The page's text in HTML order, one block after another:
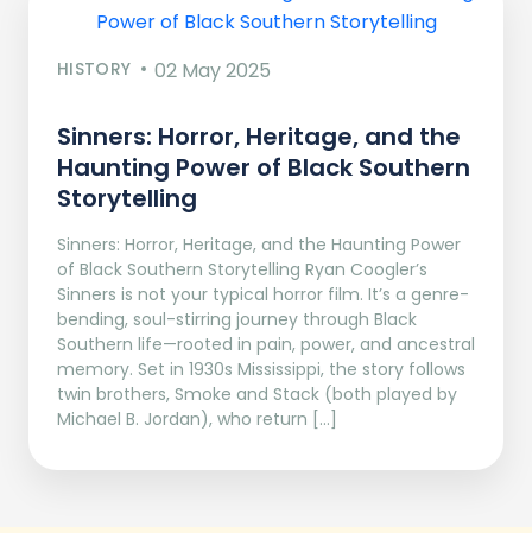
HISTORY 02 May 2025
Sinners: Horror, Heritage, and the
Haunting Power of Black Southern
Storytelling
Sinners: Horror, Heritage, and the Haunting Power
of Black Southern Storytelling Ryan Coogler’s
Sinners is not your typical horror film. It’s a genre-
bending, soul-stirring journey through Black
Southern life—rooted in pain, power, and ancestral
memory. Set in 1930s Mississippi, the story follows
twin brothers, Smoke and Stack (both played by
Michael B. Jordan), who return […]